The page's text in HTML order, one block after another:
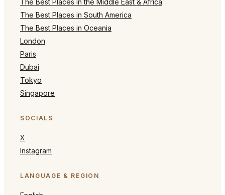
The Best Places in South America
The Best Places in Oceania
London
Paris
Dubai
Tokyo
Singapore
SOCIALS
X
Instagram
LANGUAGE & REGION